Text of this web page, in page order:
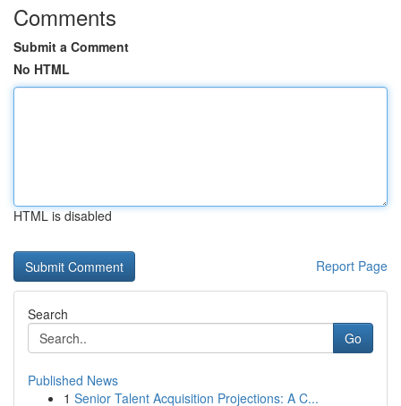
Comments
Submit a Comment
No HTML
HTML is disabled
Report Page
Search
Go
Published News
1 Senior Talent Acquisition Projections: A C...